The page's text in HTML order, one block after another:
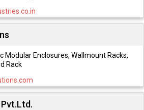
Modular Enclosures, Wallmount Racks,
Rack